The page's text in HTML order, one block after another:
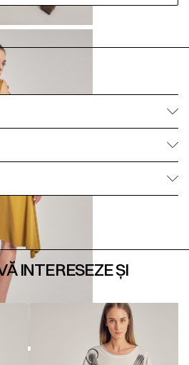
INTERESEZE ȘI